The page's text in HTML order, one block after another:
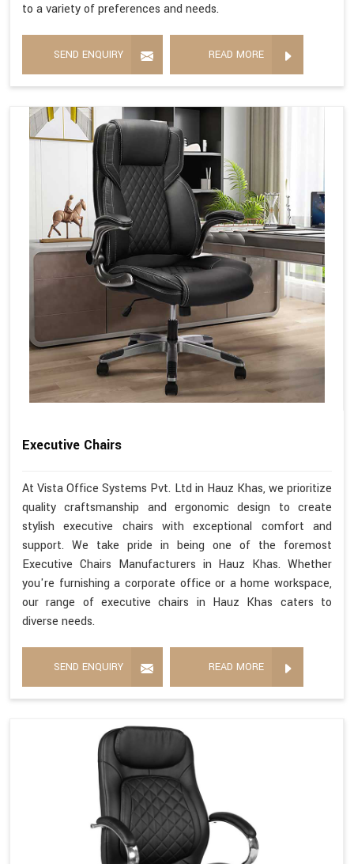
to a variety of preferences and needs.
SEND ENQUIRY READ MORE
Executive Chairs
At Vista Office Systems Pvt. Ltd in Hauz Khas, we prioritize
quality craftsmanship and ergonomic design to create
stylish executive chairs with exceptional comfort and
support. We take pride in being one of the foremost
Executive Chairs Manufacturers in Hauz Khas. Whether
you're furnishing a corporate office or a home workspace,
our range of executive chairs in Hauz Khas caters to
diverse needs.
SEND ENQUIRY READ MORE